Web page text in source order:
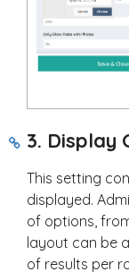
3. Display
This setting
displayed.
of options,
layout can be
of results per